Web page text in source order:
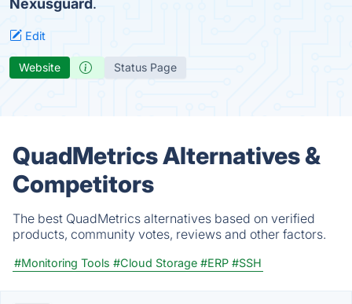
Nexusguard.
Edit
Website Status Page
QuadMetrics Alternatives &
Competitors
The best QuadMetrics alternatives based on verified
products, community votes, reviews and other factors.
#Monitoring Tools #Cloud Storage #ERP #SSH